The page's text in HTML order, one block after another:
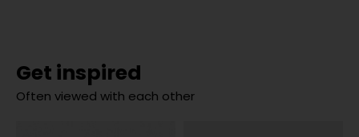
Get inspired
Often viewed with each other